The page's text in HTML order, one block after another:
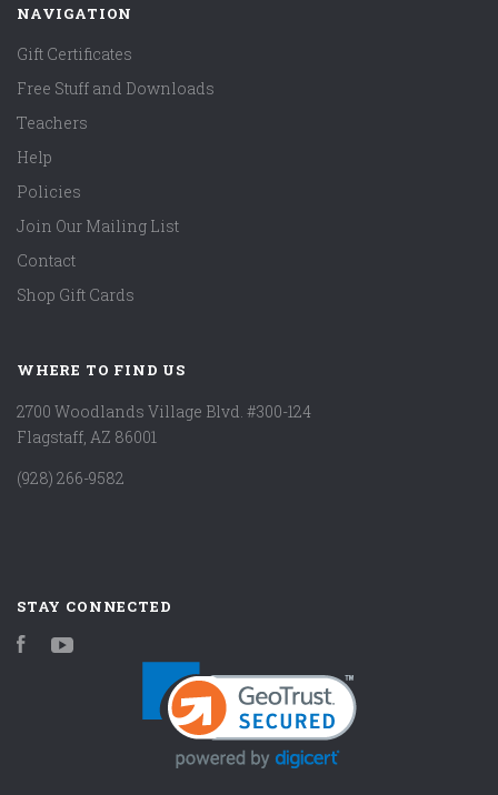
NAVIGATION
Gift Certificates
Free Stuff and Downloads
Teachers
Help
Policies
Join Our Mailing List
Contact
Shop Gift Cards
WHERE TO FIND US
2700 Woodlands Village Blvd. #300-124
Flagstaff, AZ 86001
(928) 266-9582
STAY CONNECTED
Facebook